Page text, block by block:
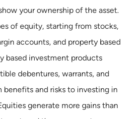
your ownership of the asset.
of equity, starting from stocks,
accounts, and property based
based investment products
debentures, warrants, and
benefits and risks to investing in
generate more gains than